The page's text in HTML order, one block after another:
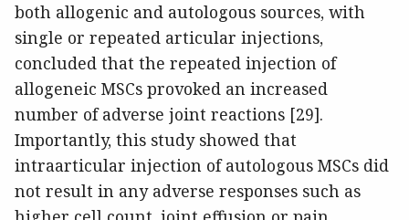
both allogenic and autologous sources, with
single or repeated articular injections,
concluded that the repeated injection of
allogeneic MSCs provoked an increased
number of adverse joint reactions [29].
Importantly, this study showed that
intraarticular injection of autologous MSCs did
not result in any adverse responses such as